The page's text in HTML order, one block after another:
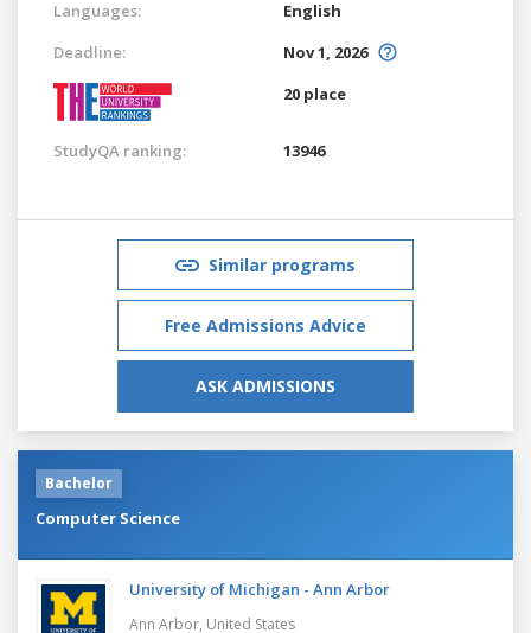
Languages:
English
Deadline:
Nov 1, 2026
20 place
StudyQA ranking: 13946
Similar programs
Free Admissions Advice
ASK ADMISSIONS
Bachelor
Computer Science
University of Michigan - Ann Arbor
Ann Arbor, United States